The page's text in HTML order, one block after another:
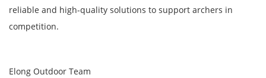
reliable and high-quality solutions to support archers in
competition.
Elong Outdoor Team